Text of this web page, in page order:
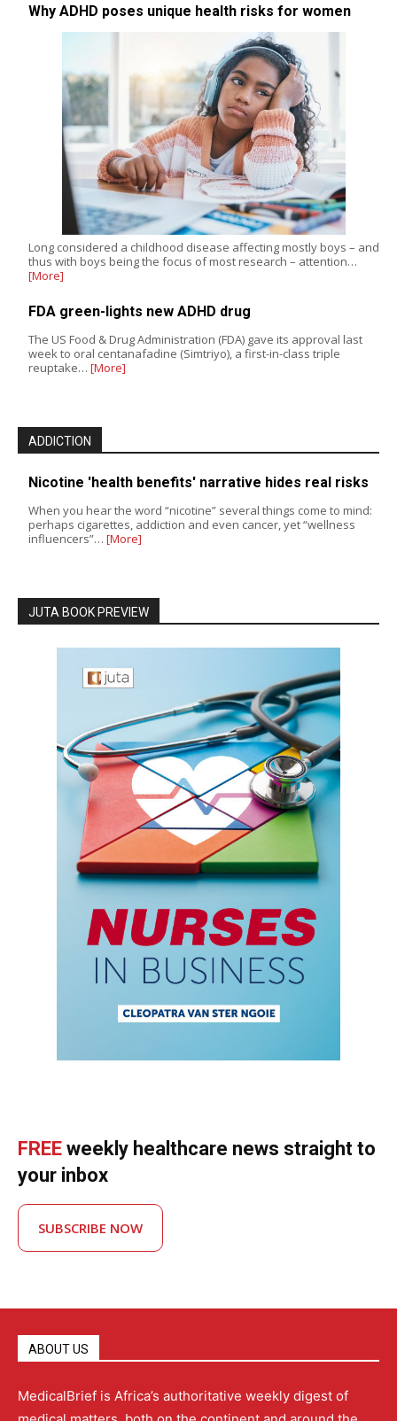
Why ADHD poses unique health risks for women
Long considered a childhood disease affecting mostly boys – and
thus with boys being the focus of most research – attention…
[More]
FDA green-lights new ADHD drug
The US Food & Drug Administration (FDA) gave its approval last
week to oral centanafadine (Simtriyo), a first-in-class triple
reuptake… [More]
ADDICTION
Nicotine 'health benefits' narrative hides real risks
When you hear the word “nicotine” several things come to mind:
perhaps cigarettes, addiction and even cancer, yet “wellness
influencers”… [More]
JUTA BOOK PREVIEW
FREE weekly healthcare news straight to
your inbox
SUBSCRIBE NOW
ABOUT US
MedicalBrief is Africa’s authoritative weekly digest of